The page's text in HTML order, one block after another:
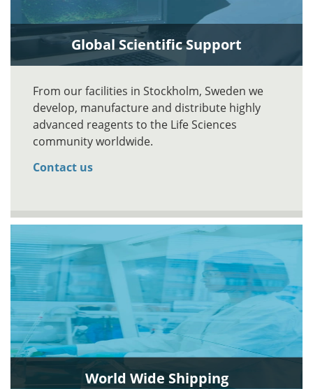
Global Scientific Support
From our facilities in Stockholm, Sweden we
develop, manufacture and distribute highly
advanced reagents to the Life Sciences
community worldwide.
Contact us
World Wide Shipping